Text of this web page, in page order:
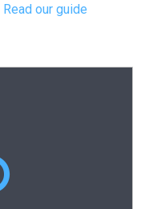
Read our guide